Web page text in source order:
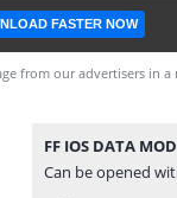
FASTER NOW
from our advertisers in a
Can be opened